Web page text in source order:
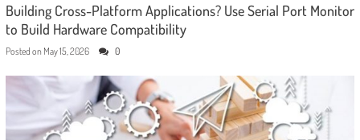
Building Cross-Platform Applications? Use Serial Port Monitor
to Build Hardware Compatibility
Posted on May 15, 2026 0